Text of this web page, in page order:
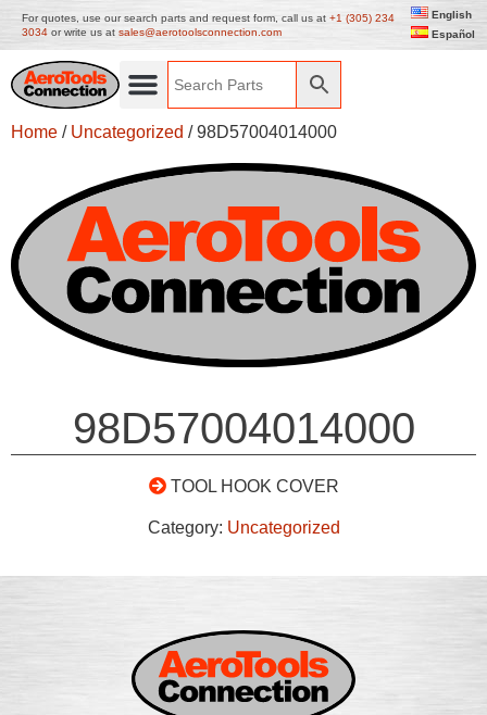
For quotes, use our search parts and request form, call us at +1 (305) 234
3034 or write us at sales@aerotoolsconnection.com
English
Español
Home / Uncategorized / 98D57004014000
98D57004014000
TOOL HOOK COVER
Category: Uncategorized